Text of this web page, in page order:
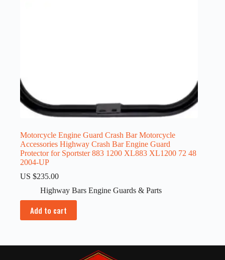
Motorcycle Engine Guard Crash Bar Motorcycle
Accessories Highway Crash Bar Engine Guard
Protector for Sportster 883 1200 XL883 XL1200 72 48
2004-UP
US $235.00
Highway Bars Engine Guards & Parts
Add to cart